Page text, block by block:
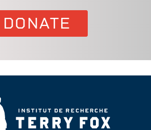
DONATE